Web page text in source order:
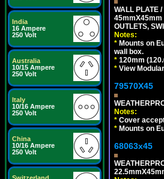
India
16 Ampere
250 Volt
Australia
10/15 Ampere
250 Volt
Italy
10/16 Ampere
250 Volt
China
10/16 Ampere
250 Volt
WALL PLATE
45mmX45mm
OUTLETS,
Notes:
* Mounts on
wall box.
* 120mm
* View
79570X45
Notes:
* Cover
* Mounts on
68063x45